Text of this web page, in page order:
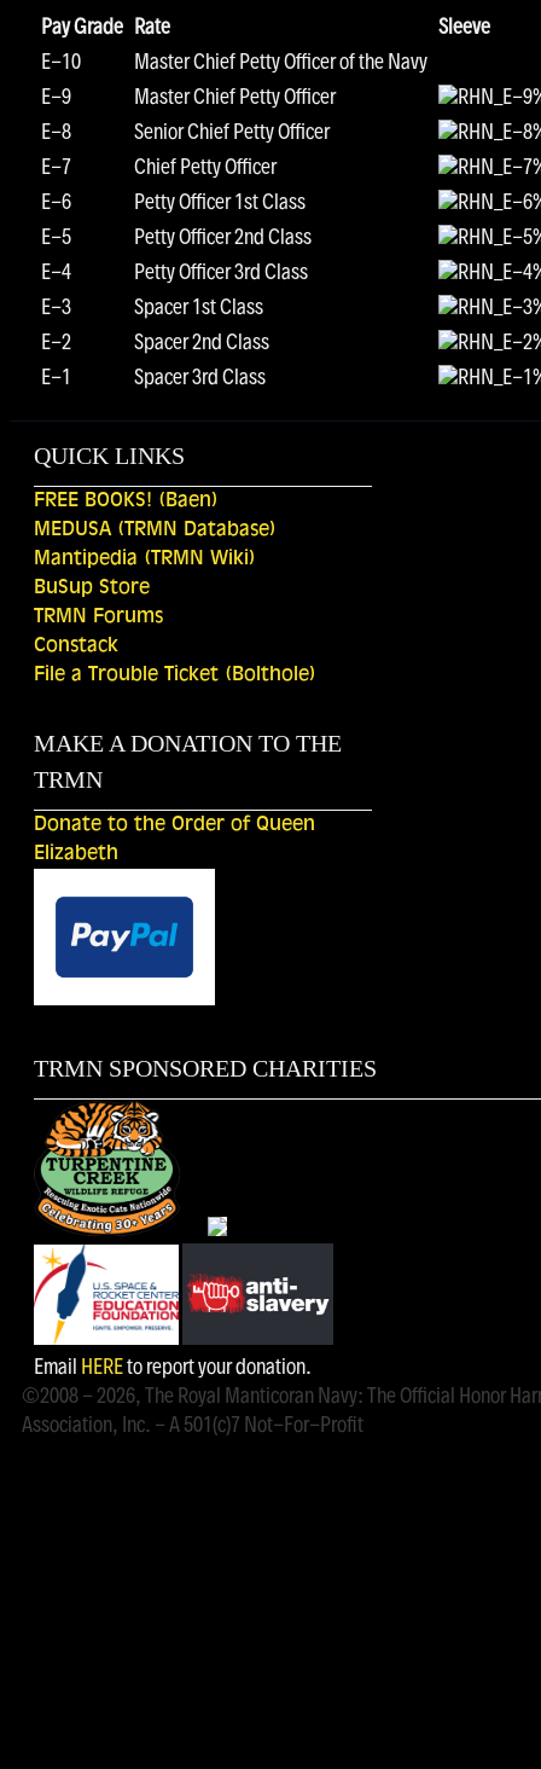
Pay Grade Rate
Sleeve
E-10
Master Chief Petty Officer of the Navy
E-9
Master Chief Petty Officer
E-8
Senior Chief Petty Officer
E-7
Chief Petty Officer
E-6
Petty Officer 1st Class
E-5
Petty Officer 2nd Class
E-4
Petty Officer 3rd Class
E-3
Spacer 1st Class
E-2
Spacer 2nd Class
E-1
Spacer 3rd Class
QUICK LINKS
FREE BOOKS! (Baen)
MEDUSA (TRMN Database)
Mantipedia (TRMN Wiki)
BuSup Store
TRMN Forums
Constack
File a Trouble Ticket (Bolthole)
MAKE A DONATION TO THE
TRMN
Donate to the Order of Queen
Elizabeth
TRMN SPONSORED CHARITIES
Email HEREto report your donation.
©2008 - 2026, The Royal Manticoran Navy: The Official Honor
Association, Inc. - A 501(c)7 Not-For-Profit